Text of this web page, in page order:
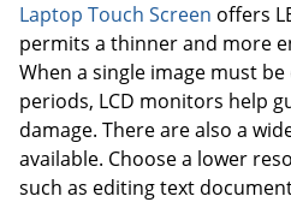
Laptop Touch Screen offers
permits a thinner and more
When a single image must
periods, LCD monitors help
damage. There are also a
available. Choose a lower
such as editing text